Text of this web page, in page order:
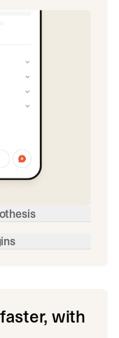
with